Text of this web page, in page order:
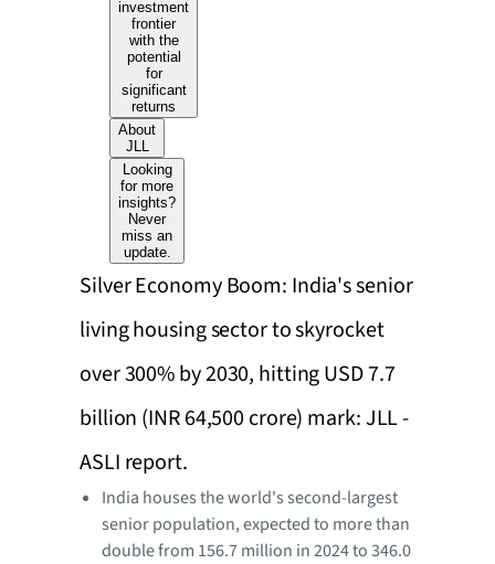
investment
frontier
with the
potential
for
significant
returns
About
JLL
Looking
for more
insights?
Never
miss an
update.
Silver Economy Boom: India's senior
living housing sector to skyrocket
over 300% by 2030, hitting USD 7.7
billion (INR 64,500 crore) mark: JLL -
ASLI report.
India houses the world's second-largest
senior population, expected to more than
double from 156.7 million in 2024 to 346.0